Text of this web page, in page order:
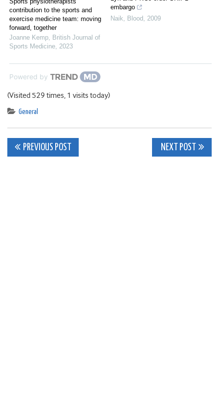
contribution to the sports and
exercise medicine team: moving
forward, together
Joanne Kemp, British Journal of
Sports Medicine, 2023
embargo
Naik, Blood, 2009
Powered by
(Visited 529 times, 1 visits today)
General
Post
PREVIOUS POST NEXT POST